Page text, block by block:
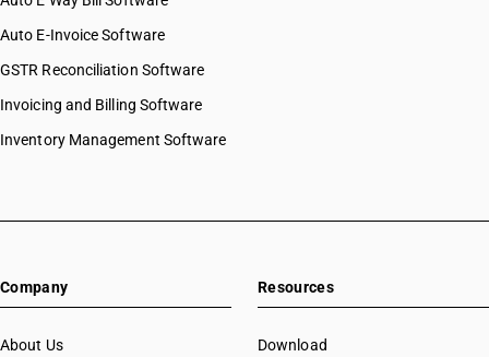
Auto E-Invoice Software
GSTR Reconciliation Software
Invoicing and Billing Software
Inventory Management Software
Company
About Us
Resources
Download